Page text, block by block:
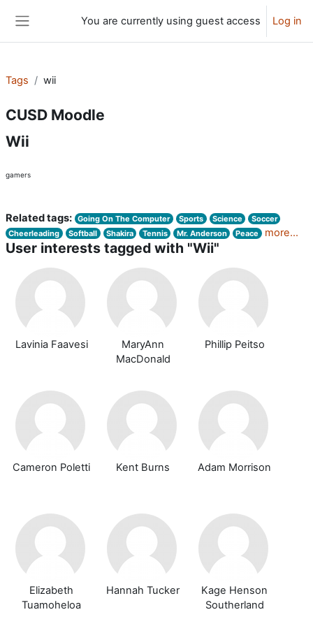
You are currently using guest access Log in
Tags wii
CUSD Moodle
Wii
gamers
Related tags: Going On The Computer Sports Science
Soccer
Cheerleading
Softball Shakira Tennis Mr. Anderson Peace more...
User interests tagged with "Wii"
Lavinia Faavesi
MaryAnn
MacDonald
Phillip Peitso
Cameron Poletti Kent Burns Adam Morrison
Elizabeth
Tuamoheloa
Hannah Tucker
Kage Henson
Southerland